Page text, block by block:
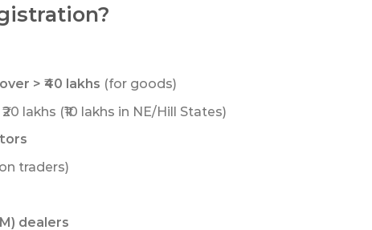
> ₹40 lakhs (for goods)
lakhs (₹10 lakhs in NE/Hill States)
traders)
dealers